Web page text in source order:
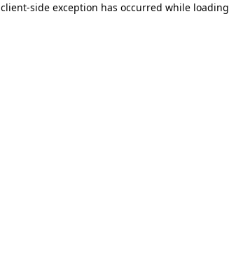
client-side exception has occurred while loading